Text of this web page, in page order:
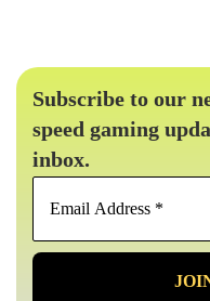
Subscribe to our
speed gaming
inbox.